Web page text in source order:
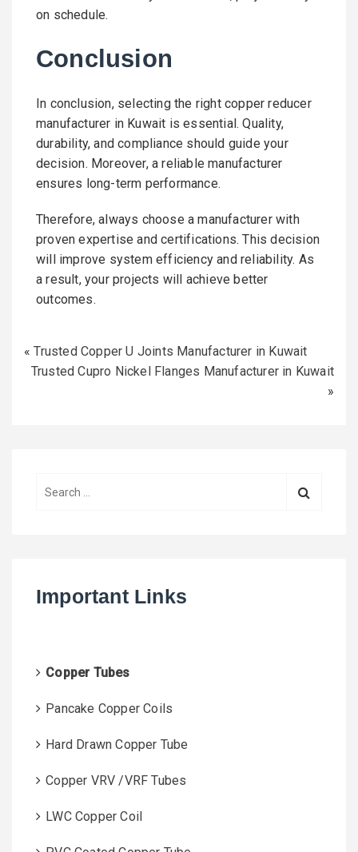
on schedule.
Conclusion
In conclusion, selecting the right copper reducer
manufacturer in Kuwait is essential. Quality,
durability, and compliance should guide your
decision. Moreover, a reliable manufacturer
ensures long-term performance.
Therefore, always choose a manufacturer with
proven expertise and certifications. This decision
will improve system efficiency and reliability. As
a result, your projects will achieve better
outcomes.
«Trusted Copper U Joints Manufacturer in Kuwait
Trusted Cupro Nickel Flanges Manufacturer in Kuwait
»
f
Important Links
Copper Tubes
Pancake Copper Coils
Hard Drawn Copper Tube
Copper VRV /VRF Tubes
LWC Copper Coil